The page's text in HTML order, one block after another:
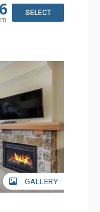
SELECT
GALLERY